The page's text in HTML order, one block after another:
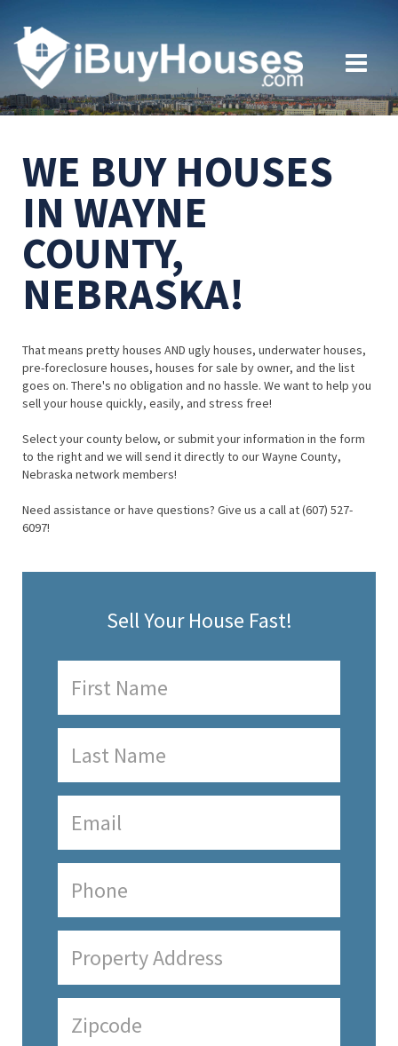
WE BUY HOUSES
IN WAYNE
COUNTY,
NEBRASKA!
That means pretty houses AND ugly houses, underwater houses,
pre-foreclosure houses, houses for sale by owner, and the list
goes on. There's no obligation and no hassle. We want to help you
sell your house quickly, easily, and stress free!
Select your county below, or submit your information in the form
to the right and we will send it directly to our Wayne County,
Nebraska network members!
Need assistance or have questions? Give us a call at (607) 527-
6097!
Sell Your House Fast!